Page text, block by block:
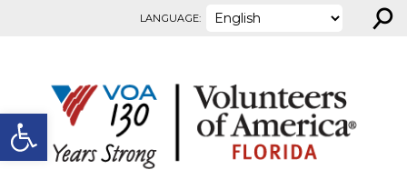
Open toolbar
LANGUAGE: ⚲